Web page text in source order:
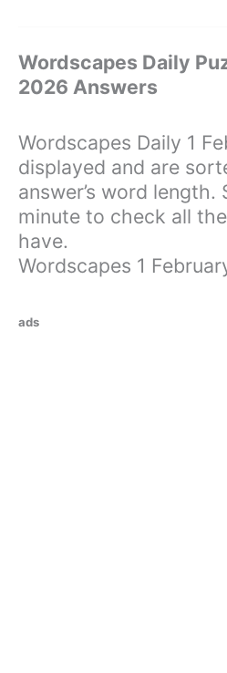
Wordscapes Daily
2026 Answers
Wordscapes Daily 1
displayed and are
answer’s word length.
minute to check all
have.
Wordscapes 1
ads